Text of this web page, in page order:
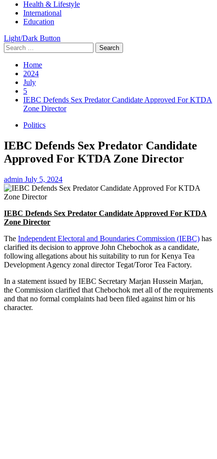
Health & Lifestyle
International
Education
Light/Dark Button
Search
for:
Home
2024
July
5
IEBC Defends Sex Predator Candidate Approved For KTDA
Zone Director
Politics
IEBC Defends Sex Predator Candidate
Approved For KTDA Zone Director
admin July 5, 2024
IEBC Defends Sex Predator Candidate Approved For KTDA
Zone Director
The Independent Electoral and Boundaries Commission (IEBC) has
clarified its decision to approve John Chebochok as a candidate,
following allegations about his suitability to run for Kenya Tea
Development Agency zonal director Tegat/Toror Tea Factory.
In a statement issued by IEBC Secretary Marjan Hussein Marjan,
the Commission clarified that Chebochok met all of the requirements
and that no formal complaints had been filed against him or his
character.